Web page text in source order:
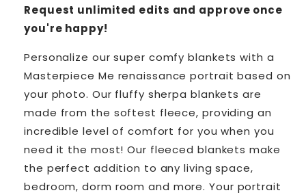
Request unlimited edits and approve once
you're happy!
Personalize our super comfy blankets with a
Masterpiece Me renaissance portrait based on
your photo. Our fluffy sherpa blankets are
made from the softest fleece, providing an
incredible level of comfort for you when you
need it the most! Our fleeced blankets make
the perfect addition to any living space,
bedroom, dorm room and more. Your portrait